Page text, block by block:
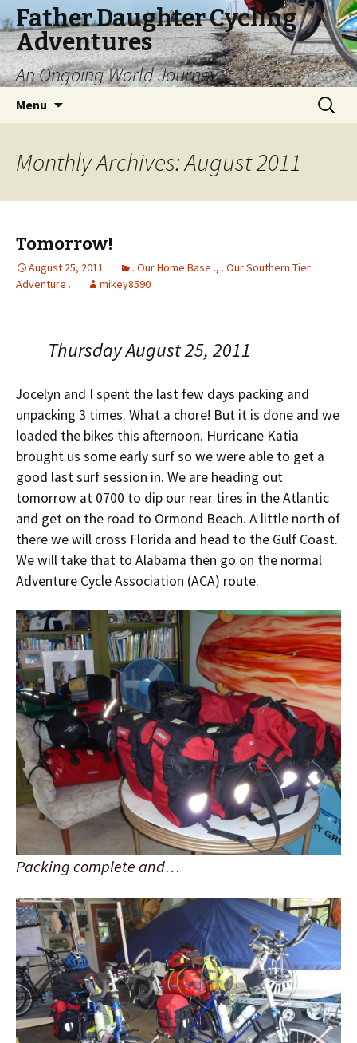
Father Daughter Cycling
Adventures
An Ongoing World Journey
Menu
Search
for:
Monthly Archives: August 2011
Tomorrow!
August 25, 2011 . Our Home Base ., . Our Southern Tier
Adventure .
mikey8590
Thursday August 25, 2011
Jocelyn and I spent the last few days packing and
unpacking 3 times. What a chore! But it is done and we
loaded the bikes this afternoon. Hurricane Katia
brought us some early surf so we were able to get a
good last surf session in. We are heading out
tomorrow at 0700 to dip our rear tires in the Atlantic
and get on the road to Ormond Beach. A little north of
there we will cross Florida and head to the Gulf Coast.
We will take that to Alabama then go on the normal
Adventure Cycle Association (ACA) route.
Packing complete and…